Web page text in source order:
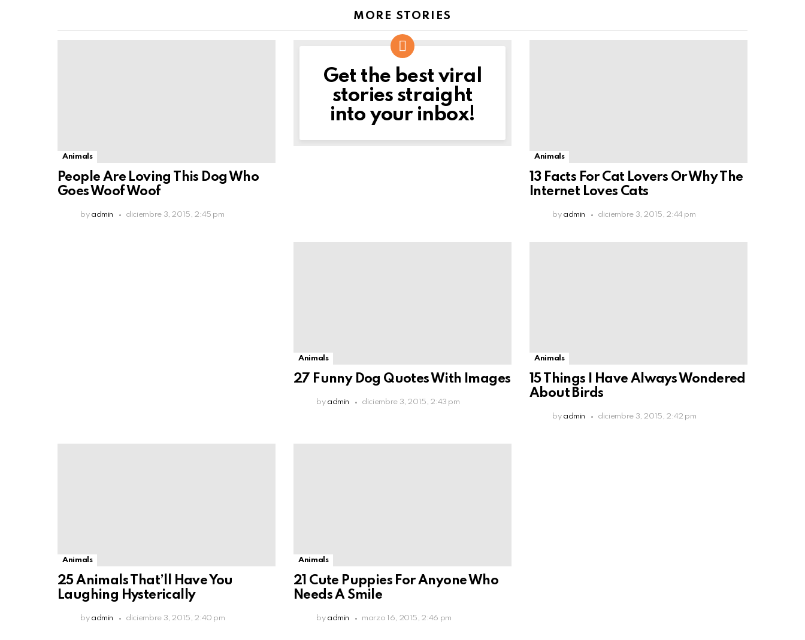
MORE STORIES
Animals
People Are Loving This Dog Who
Goes Woof Woof
by admin diciembre 3, 2015, 2:45 pm
NEWSLETTER
Get the best viral
stories straight
into your inbox!
Animals
13 Facts For Cat Lovers Or Why The
Internet Loves Cats
by admin diciembre 3, 2015, 2:44 pm
Animals
27 Funny Dog Quotes With Images
by admin diciembre 3, 2015, 2:43 pm
Animals
15 Things I Have Always Wondered
About Birds
by admin diciembre 3, 2015, 2:42 pm
Animals
25 Animals That’ll Have You
Laughing Hysterically
by admin diciembre 3, 2015, 2:40 pm
Animals
21 Cute Puppies For Anyone Who
Needs A Smile
by admin marzo 16, 2015, 2:46 pm